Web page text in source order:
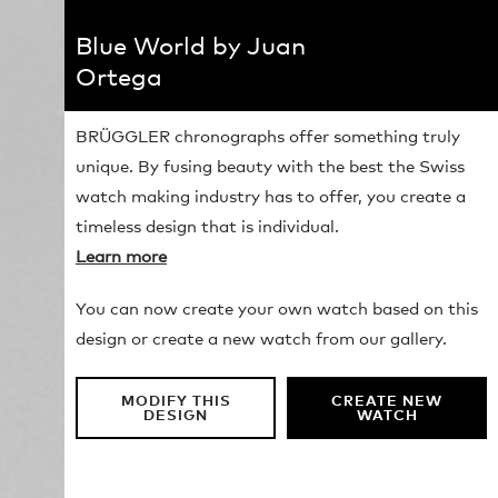
Blue World by Juan
Ortega
BRÜGGLER chronographs offer something truly
unique. By fusing beauty with the best the Swiss
watch making industry has to offer, you create a
timeless design that is individual.
Learn more
You can now create your own watch based on this
design or create a new watch from our gallery.
MODIFY THIS
DESIGN
CREATE NEW
WATCH